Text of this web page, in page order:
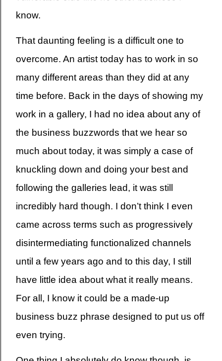
know.
That daunting feeling is a difficult one to
overcome. An artist today has to work in so
many different areas than they did at any
time before. Back in the days of showing my
work in a gallery, I had no idea about any of
the business buzzwords that we hear so
much about today, it was simply a case of
knuckling down and doing your best and
following the galleries lead, it was still
incredibly hard though. I don’t think I even
came across terms such as progressively
disintermediating functionalized channels
until a few years ago and to this day, I still
have little idea about what it really means.
For all, I know it could be a made-up
business buzz phrase designed to put us off
even trying.